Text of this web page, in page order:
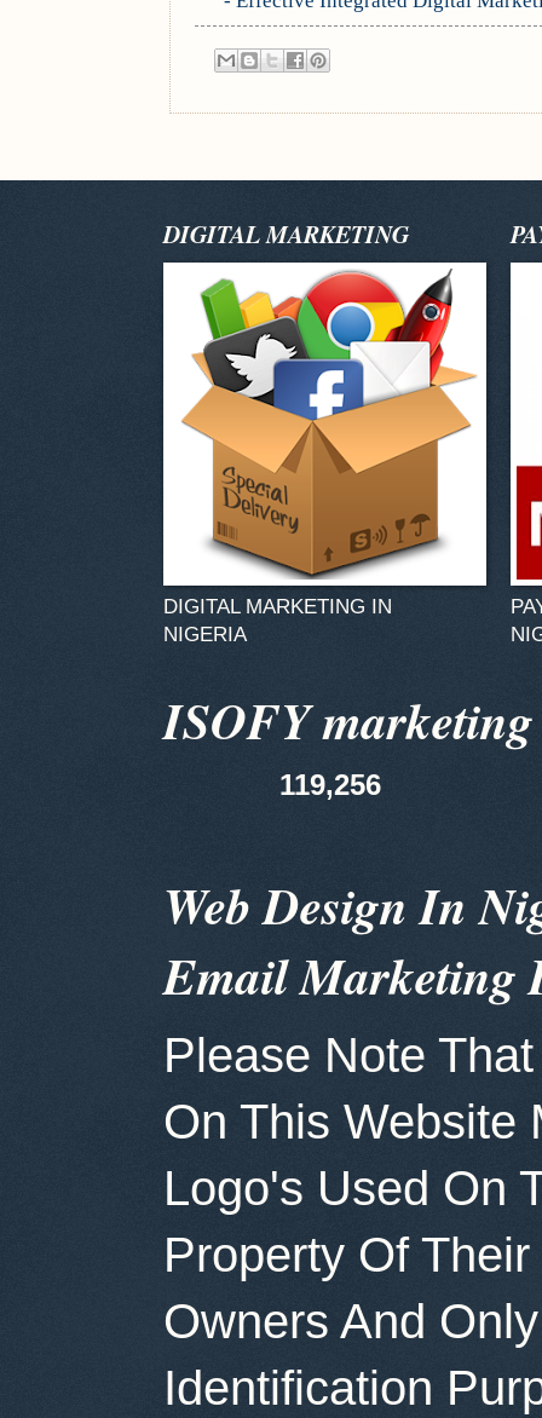
DIGITAL MARKETING
DIGITAL MARKETING IN
NIGERIA
ISOFY
119,256
Web Design In
Email Marketing
Please Note
On This Website
Logo's Used On
Property Of
Owners And
Identification